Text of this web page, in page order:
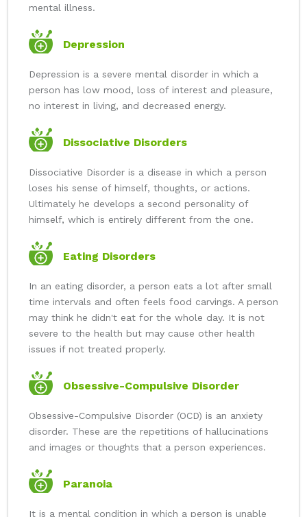
mental illness.
Depression
Depression is a severe mental disorder in which a
person has low mood, loss of interest and pleasure,
no interest in living, and decreased energy.
Dissociative Disorders
Dissociative Disorder is a disease in which a person
loses his sense of himself, thoughts, or actions.
Ultimately he develops a second personality of
himself, which is entirely different from the one.
Eating Disorders
In an eating disorder, a person eats a lot after small
time intervals and often feels food carvings. A person
may think he didn't eat for the whole day. It is not
severe to the health but may cause other health
issues if not treated properly.
Obsessive-Compulsive Disorder
Obsessive-Compulsive Disorder (OCD) is an anxiety
disorder. These are the repetitions of hallucinations
and images or thoughts that a person experiences.
Paranoia
It is a mental condition in which a person is unable